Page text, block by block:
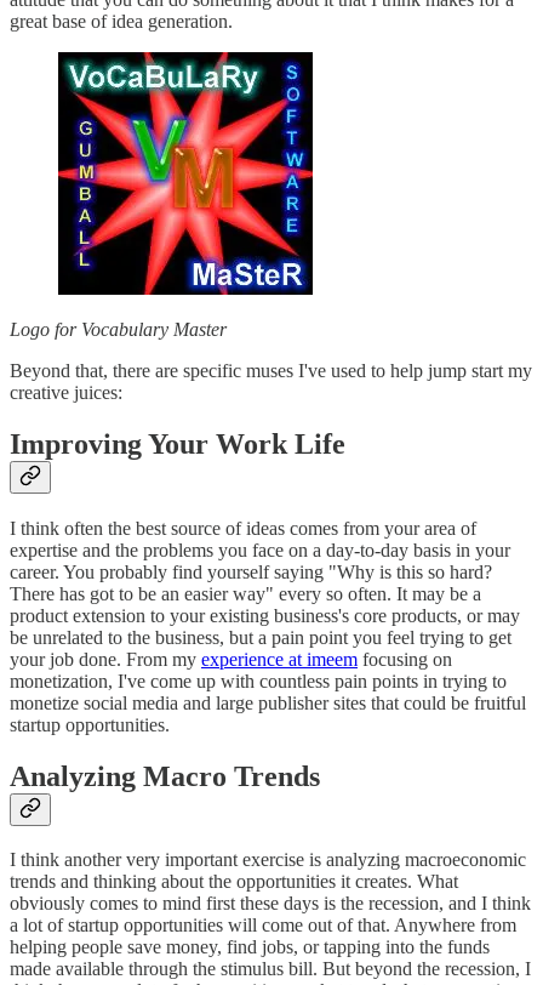
great base of idea generation.
Logo for Vocabulary Master
Beyond that, there are specific muses I've used to help jump start my
creative juices:
Improving Your Work Life
I think often the best source of ideas comes from your area of
expertise and the problems you face on a day-to-day basis in your
career. You probably find yourself saying "Why is this so hard?
There has got to be an easier way" every so often. It may be a
product extension to your existing business's core products, or may
be unrelated to the business, but a pain point you feel trying to get
your job done. From my experience at imeem focusing on
monetization, I've come up with countless pain points in trying to
monetize social media and large publisher sites that could be fruitful
startup opportunities.
Analyzing Macro Trends
I think another very important exercise is analyzing macroeconomic
trends and thinking about the opportunities it creates. What
obviously comes to mind first these days is the recession, and I think
a lot of startup opportunities will come out of that. Anywhere from
helping people save money, find jobs, or tapping into the funds
made available through the stimulus bill. But beyond the recession, I